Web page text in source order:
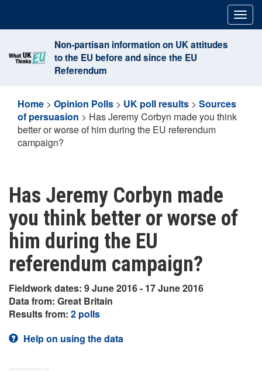
content
Non-partisan information on UK attitudes
to the EU before and since the EU
Referendum
Home > Opinion Polls > UK poll results > Sources
of persuasion > Has Jeremy Corbyn made you think
better or worse of him during the EU referendum
campaign?
Has Jeremy Corbyn made
you think better or worse of
him during the EU
referendum campaign?
Fieldwork dates: 9 June 2016 - 17 June 2016
Data from: Great Britain
Results from: 2 polls
Help on using the data